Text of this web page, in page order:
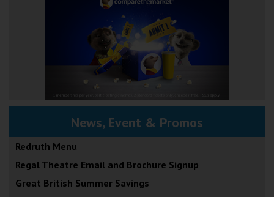
News, Event & Promos
Redruth Menu
Regal Theatre Email and Brochure Signup
Great British Summer Savings